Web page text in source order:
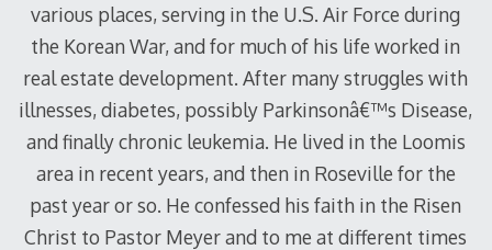
various places, serving in the U.S. Air Force during
the Korean War, and for much of his life worked in
real estate development. After many struggles with
illnesses, diabetes, possibly Parkinsonâ€™s Disease,
and finally chronic leukemia. He lived in the Loomis
area in recent years, and then in Roseville for the
past year or so. He confessed his faith in the Risen
Christ to Pastor Meyer and to me at different times